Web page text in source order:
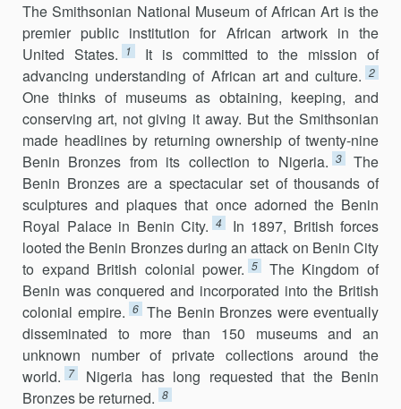
The Smithsonian National Museum of African Art is the
premier public institution for African artwork in the
United States.
1
It is committed to the mission of
advancing understanding of African art and culture. 2
One thinks of museums as obtaining, keeping, and
conserving art, not giving it away. But the Smithsonian
made headlines by returning ownership of twenty-nine
Benin Bronzes from its collection to Nigeria. 3
The
Benin Bronzes are a spectacular set of thousands of
sculptures and plaques that once adorned the Benin
Royal Palace in Benin City. 4
In 1897, British forces
looted the Benin Bronzes during an attack on Benin City
to expand British colonial power. 5
The Kingdom of
Benin was conquered and incorporated into the British
colonial empire. 6 The Benin Bronzes were eventually
disseminated to more than 150 museums and an
unknown number of private collections around the
world. 7
Nigeria has long requested that the Benin
Bronzes be returned. 8